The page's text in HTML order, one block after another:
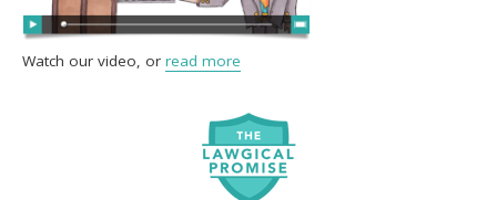
Watch our video, or read more